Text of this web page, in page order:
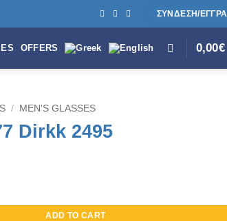
ΣΥΝΔΕΣΗ/
OFFERS 0,00€
/ MEN'S GLASSES
Dirkk 2495
ADD TO CART